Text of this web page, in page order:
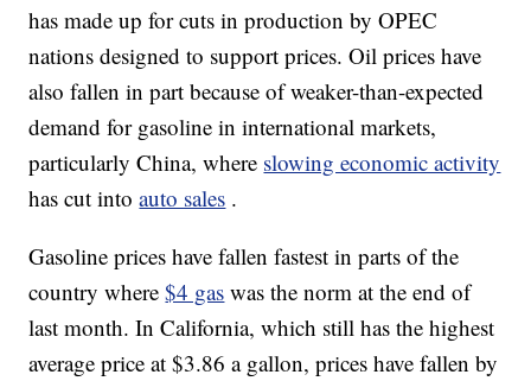
has made up for cuts in production by OPEC
nations designed to support prices. Oil prices have
also fallen in part because of weaker-than-expected
demand for gasoline in international markets,
particularly China, where slowing economic activity
has cut intoauto sales .
Gasoline prices have fallen fastest in parts of the
country where$4 gas was the norm at the end of
last month. In California, which still has the highest
average price at $3.86 a gallon, prices have fallen by